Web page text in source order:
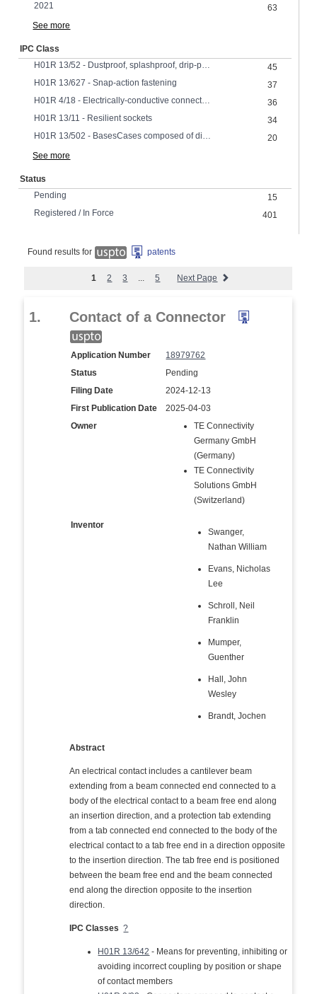
2021
63
See more
IPC Class
H01R 13/52 - Dustproof, splashproof, drip-proof, waterproof, or flameproof cases
45
H01R 13/627 - Snap-action fastening
37
H01R 4/18 - Electrically-conductive connections between two or more conductive members in direct contact, i.e. touching one anotherMeans for effecting or maintaining such contactElectrically-conductive connections having two or more spaced connecting locations for conductors and using contact members penetrating insulation effected solely by twisting, wrapping, bending, crimping, or other permanent deformation by crimping
36
H01R 13/11 - Resilient sockets
34
H01R 13/502 - BasesCases composed of different pieces
20
See more
Status
Pending
15
Registered / In Force
401
Found results for patents
1 2 3 ...5 Next Page
1. Contact of a Connector
Application Number
18979762
Status
Pending
Filing Date
2024-12-13
First Publication Date
2025-04-03
Owner
TE Connectivity
Germany GmbH
(Germany)
TE Connectivity
Solutions GmbH
(Switzerland)
Inventor
Swanger,
Nathan William
Evans, Nicholas
Lee
Schroll, Neil
Franklin
Mumper,
Guenther
Hall, John
Wesley
Brandt, Jochen
Abstract
An electrical contact includes a cantilever beam
extending from a beam connected end connected to a
body of the electrical contact to a beam free end along
an insertion direction, and a protection tab extending
from a tab connected end connected to the body of the
electrical contact to a tab free end in a direction opposite
to the insertion direction. The tab free end is positioned
between the beam free end and the beam connected
end along the direction opposite to the insertion
direction.
IPC Classes ?
H01R 13/642 - Means for preventing, inhibiting or
avoiding incorrect coupling by position or shape
of contact members